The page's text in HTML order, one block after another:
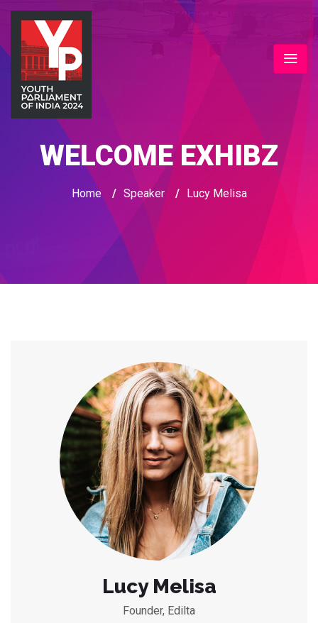
WELCOME EXHIBZ
Home / Speaker / Lucy Melisa
Lucy Melisa
Founder, Edilta